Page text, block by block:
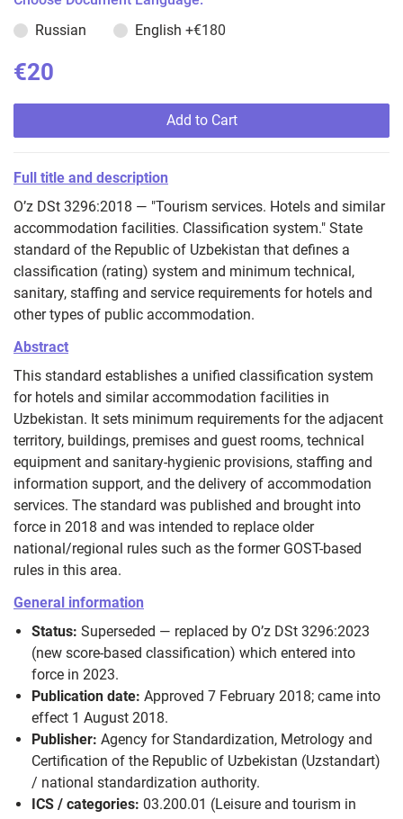
Russian
English +€180
€20
Add to Cart
Full title and description
O’z DSt 3296:2018 — "Tourism services. Hotels and similar
accommodation facilities. Classification system." State
standard of the Republic of Uzbekistan that defines a
classification (rating) system and minimum technical,
sanitary, staffing and service requirements for hotels and
other types of public accommodation.
Abstract
This standard establishes a unified classification system
for hotels and similar accommodation facilities in
Uzbekistan. It sets minimum requirements for the adjacent
territory, buildings, premises and guest rooms, technical
equipment and sanitary-hygienic provisions, staffing and
information support, and the delivery of accommodation
services. The standard was published and brought into
force in 2018 and was intended to replace older
national/regional rules such as the former GOST-based
rules in this area.
General information
Status: Superseded — replaced by O’z DSt 3296:2023
(new score-based classification) which entered into
force in 2023.
Publication date: Approved 7 February 2018; came into
effect 1 August 2018.
Publisher: Agency for Standardization, Metrology and
Certification of the Republic of Uzbekistan (Uzstandart)
/ national standardization authority.
ICS / categories: 03.200.01 (Leisure and tourism in